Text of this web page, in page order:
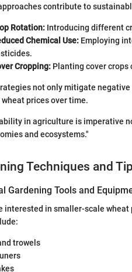
contribute to
Rotation: Introducing different
Chemical Use: Employing
Cropping: Planting cover crops
not only mitigate
prices over time.
in agriculture is imperative
and ecosystems."
Techniques and
Gardening Tools and
interested in smaller-scale
trowels